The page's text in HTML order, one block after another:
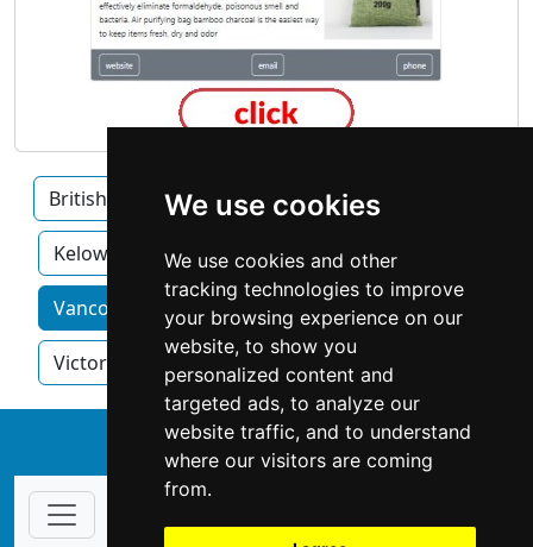
We use cookies
We use cookies and other
tracking technologies to improve
your browsing experience on our
website, to show you
personalized content and
targeted ads, to analyze our
website traffic, and to understand
where our visitors are coming
from.
British Columbia Burnaby Surrey
Kelowna
Vancouver home services by category
Victoria
↑